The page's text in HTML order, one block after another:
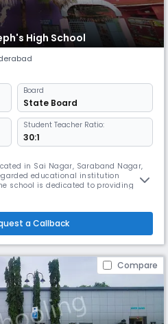
High School
Board
State Board
Student Teacher Ratio:
30:1
in Sai Nagar, Saraband Nagar,
educational institution
school is dedicated to providing
student-friendly
a Callback
Compare